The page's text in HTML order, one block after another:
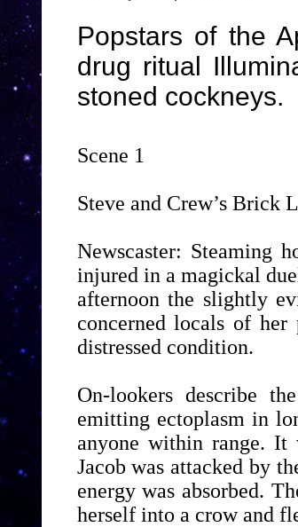
Popstars of the
drug ritual
stoned cockneys.
Scene 1
Steve and Crew’s Brick
Newscaster: Steaming
injured in a magickal
afternoon the slightly
concerned locals of
distressed condition.
On-lookers describe
emitting ectoplasm in
anyone within range. It
Jacob was attacked by
energy was absorbed.
herself into a crow and